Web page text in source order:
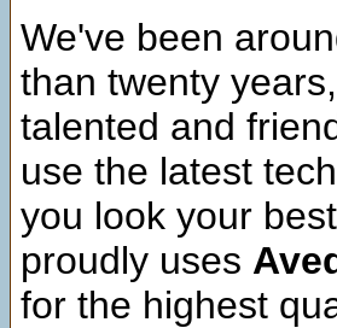
We've been
than twenty
talented and
use the latest
you look your
proudly uses
for the highest